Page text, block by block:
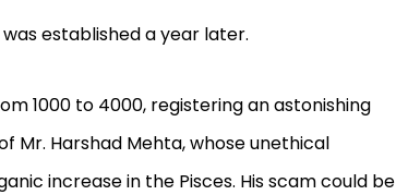
established a year later.
1000 to 4000, registering an astonishing
Mr. Harshad Mehta, whose unethical
increase in the Pisces. His scam could be